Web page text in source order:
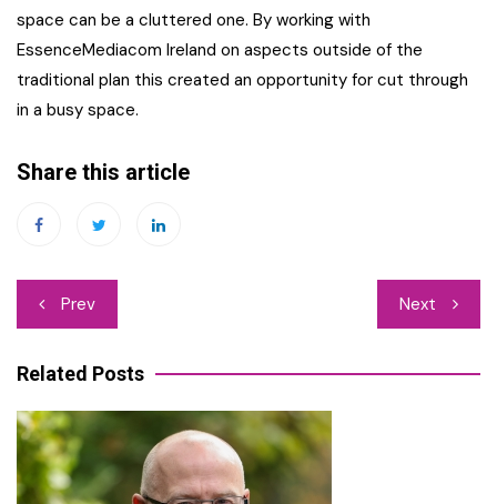
space can be a cluttered one. By working with
EssenceMediacom Ireland on aspects outside of the
traditional plan this created an opportunity for cut through
in a busy space.
Share this article
Post
navigation
Prev Next
Related Posts